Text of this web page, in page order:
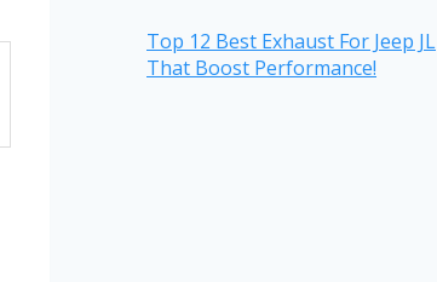
Top 12 Best Exhaust For Jeep JL
That Boost Performance!